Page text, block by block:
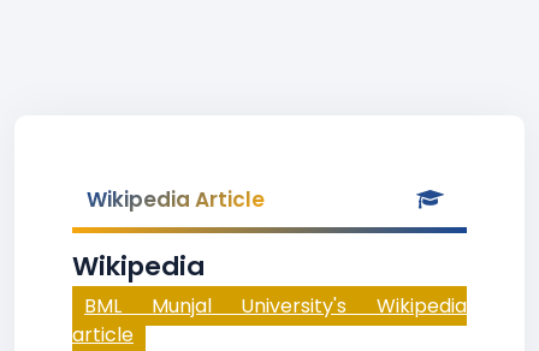
Wikipedia Article
Wikipedia
BML Munjal University's Wikipedia
article